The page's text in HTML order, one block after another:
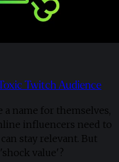
Twitch Audience
name for themselves,
influencers need to
stay relevant. But
value'?